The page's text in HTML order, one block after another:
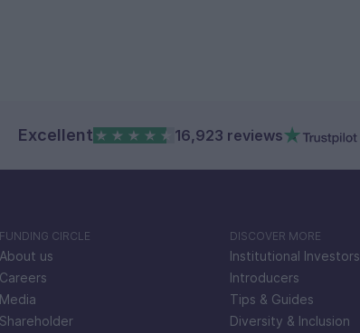
Excellent 16,923 reviews
FUNDING CIRCLE
About us
Careers
Media
Shareholder
DISCOVER MORE
Institutional Investors
Introducers
Tips & Guides
Diversity & Inclusion